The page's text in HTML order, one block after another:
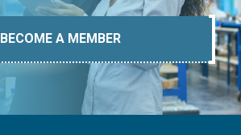
BECOME A MEMBER